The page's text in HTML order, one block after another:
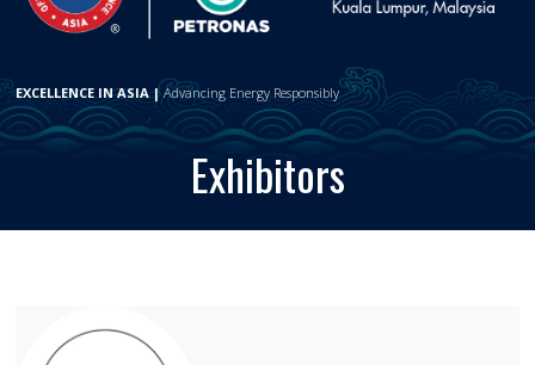
EXCELLENCE IN ASIA |Advancing Energy Responsibly
Exhibitors